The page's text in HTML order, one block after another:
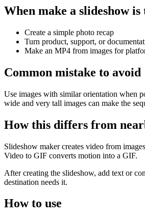
When make a slideshow
Create a simple photo recap
Turn product, support, or
Make an MP4 from images for
Common mistake to avoid
Use images with similar orientation when
wide and very tall images can make the
How this differs from
Slideshow maker creates video from
Video to GIF converts motion into a GIF.
After creating the slideshow, add text or
destination needs it.
How to use